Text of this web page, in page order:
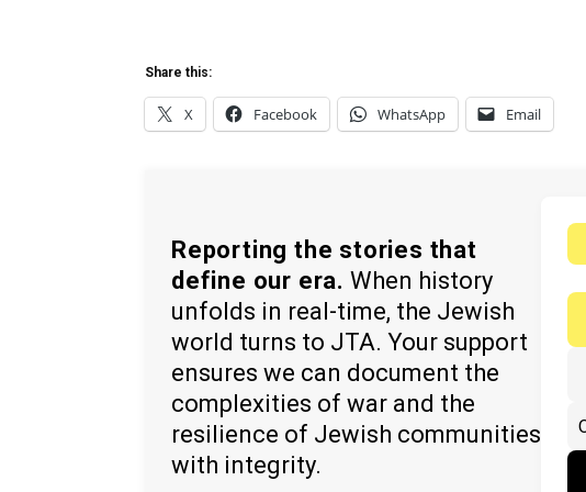
Share this:
X Facebook WhatsApp Email
Reporting the stories that
define our era. When history
unfolds in real-time, the Jewish
world turns to JTA. Your support
ensures we can document the
complexities of war and the
resilience of Jewish communities
with integrity.